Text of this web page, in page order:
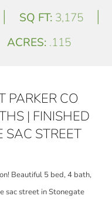
| SQ FT: 3,175 |
ACRES: .115
PARKER CO
| FINISHED
SAC STREET
Beautiful 5 bed, 4 bath,
sac street in Stonegate